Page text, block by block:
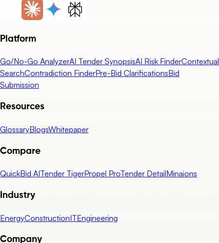
Platform
Go/No-Go AnalyzerAI Tender SynopsisAI Risk FinderContextual
SearchContradiction FinderPre-Bid ClarificationsBid
Submission
Resources
GlossaryBlogsWhitepaper
Compare
QuickBid AITender TigerPropel ProTender DetailMinaions
Industry
EnergyConstructionITEngineering
Company